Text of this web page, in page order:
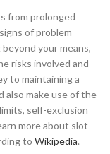
from prolonged
of problem
your means,
risks involved and
to maintaining a
also make use of the
self-exclusion
more about slot
to Wikipedia.